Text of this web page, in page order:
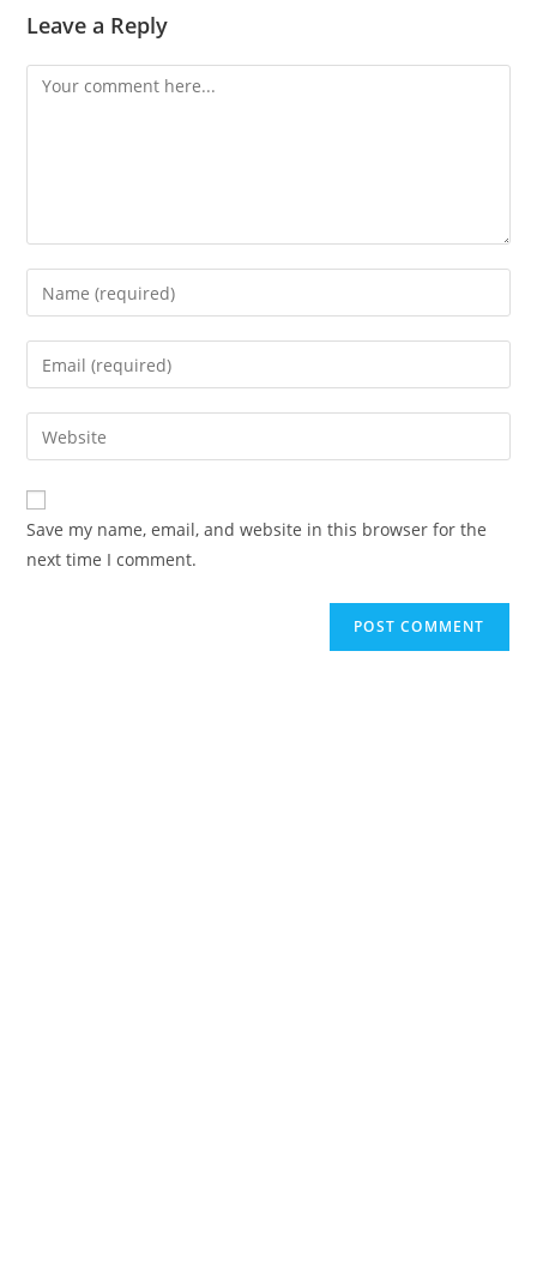
Leave a Reply
Comment
Enter
your
name
comment
Enter
your
email
address
comment
Enter
your
website
URL
(optional)
Save my name, email, and website in this browser for the
next time I comment.